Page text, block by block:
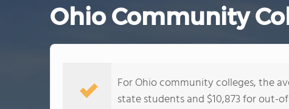
Ohio Community
For Ohio community colleges, the
state students and $10,873 for out-